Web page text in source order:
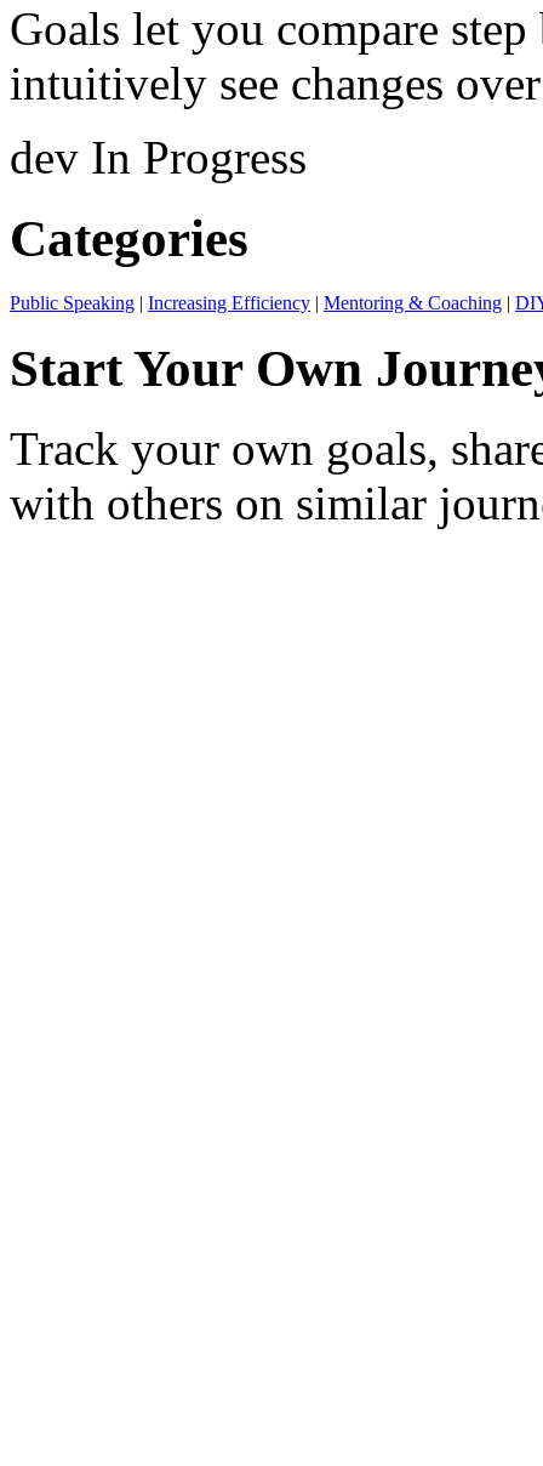
Goals let you compare
intuitively see changes
dev In Progress
Categories
Public Speaking | Increasing Efficiency | Mentoring & Coaching |
Start Your Own
Track your own goals,
with others on similar